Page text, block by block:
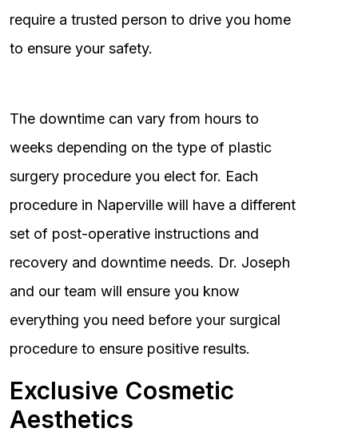
require a trusted person to drive you home
to ensure your safety.
The downtime can vary from hours to
weeks depending on the type of plastic
surgery procedure you elect for. Each
procedure in Naperville will have a different
set of post-operative instructions and
recovery and downtime needs. Dr. Joseph
and our team will ensure you know
everything you need before your surgical
procedure to ensure positive results.
Exclusive Cosmetic
Aesthetics